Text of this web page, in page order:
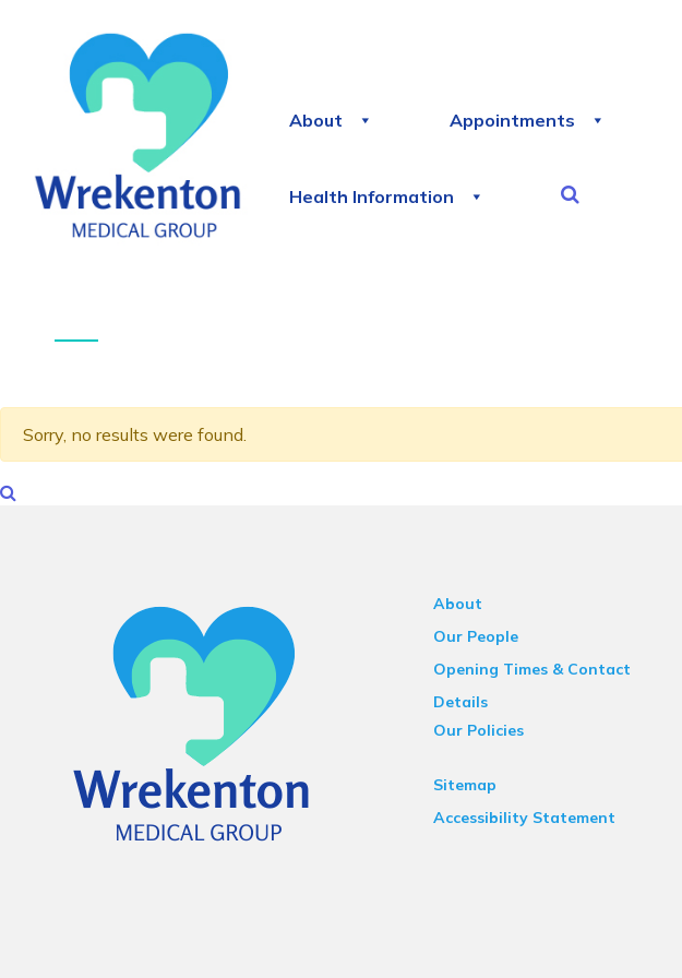
About Appointments
Health Information
Sorry, no results were found.
About
Our People
Opening Times & Contact
Details
Our Policies
Sitemap
Accessibility Statement